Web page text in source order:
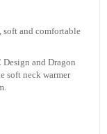
and comfortable
and Dragon
soft neck warmer